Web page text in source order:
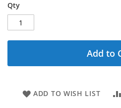
Qty
Add to
ADD TO WISH LIST